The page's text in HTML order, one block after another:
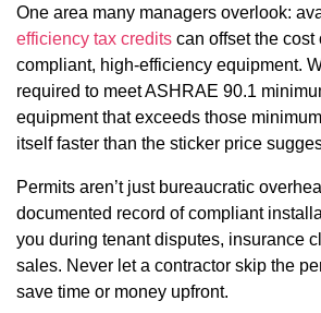
One area many managers overlook:
efficiency tax credits can offset the cost
compliant, high-efficiency equipment.
required to meet ASHRAE 90.1
equipment that exceeds those
itself faster than the sticker price
Permits aren’t just bureaucratic
documented record of compliant
you during tenant disputes, insurance
sales. Never let a contractor skip the
save time or money upfront.